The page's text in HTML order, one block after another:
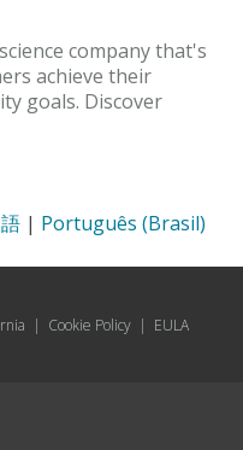
company that's
achieve their
goals. Discover
| Português (Brasil)
| Cookie Policy | EULA